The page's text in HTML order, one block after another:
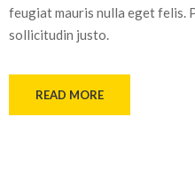
feugiat mauris nulla eget felis.
sollicitudin justo.
READ MORE